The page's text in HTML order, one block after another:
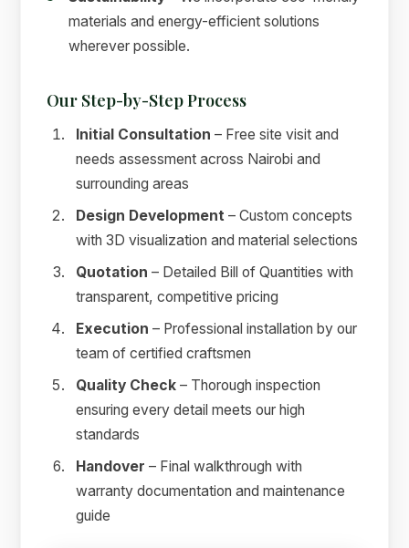
materials and energy-efficient solutions
wherever possible.
Our Step-by-Step Process
Initial Consultation – Free site visit and
needs assessment across Nairobi and
surrounding areas
Design Development – Custom concepts
with 3D visualization and material selections
Quotation – Detailed Bill of Quantities with
transparent, competitive pricing
Execution – Professional installation by our
team of certified craftsmen
Quality Check – Thorough inspection
ensuring every detail meets our high
standards
Handover – Final walkthrough with
warranty documentation and maintenance
guide